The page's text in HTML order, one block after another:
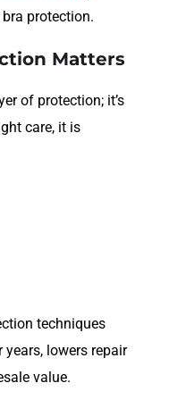
protection.
Matters
of protection; it’s
care, it is
techniques
lowers repair
value.